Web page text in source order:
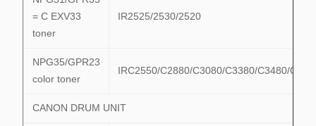
= C EXV33
toner
IR2525/2530/2520
NPG35/GPR23
color toner
IRC2550/C2880/C3080/C3380/C3480/
CANON DRUM UNIT